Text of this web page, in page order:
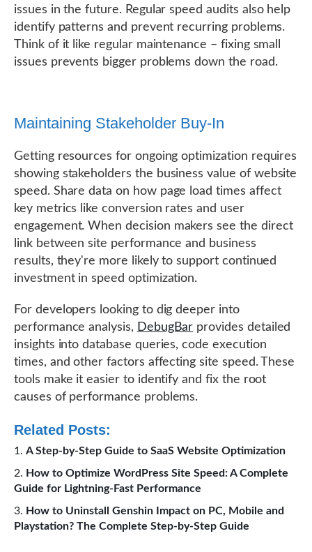
issues in the future. Regular speed audits also help
identify patterns and prevent recurring problems.
Think of it like regular maintenance – fixing small
issues prevents bigger problems down the road.
Maintaining Stakeholder Buy-In
Getting resources for ongoing optimization requires
showing stakeholders the business value of website
speed. Share data on how page load times affect
key metrics like conversion rates and user
engagement. When decision makers see the direct
link between site performance and business
results, they're more likely to support continued
investment in speed optimization.
For developers looking to dig deeper into
performance analysis, DebugBar provides detailed
insights into database queries, code execution
times, and other factors affecting site speed. These
tools make it easier to identify and fix the root
causes of performance problems.
Related Posts:
A Step-by-Step Guide to SaaS Website Optimization
How to Optimize WordPress Site Speed: A Complete
Guide for Lightning-Fast Performance
How to Uninstall Genshin Impact on PC, Mobile and
Playstation? The Complete Step-by-Step Guide